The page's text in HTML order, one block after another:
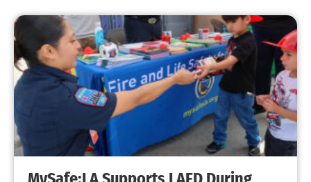
Creating Home Defense: Top 10 Low-Cost
Strategies to Harden Your Home Against Wildfire
CHECK IT OUT